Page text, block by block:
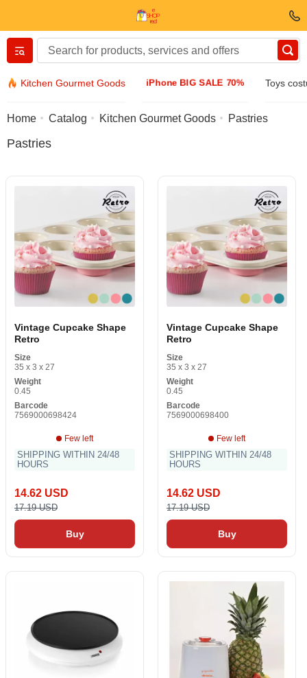
Kitchen Gourmet Goods iPhone BIG SALE 70% Toys
Вернуться назад
Accessories
Jewelry
Wristwatch
Home Catalog Kitchen Gourmet Goods Pastries
Pastries
Vintage Cupcake Shape
Retro
Size
35 x 3 x 27
Weight
0.45
Barcode
7569000698424
Few left
SHIPPING WITHIN 24/48
HOURS
14.62 USD
17.19 USD
Buy
Vintage Cupcake Shape
Retro
Size
35 x 3 x 27
Weight
0.45
Barcode
7569000698400
Few left
SHIPPING WITHIN 24/48
HOURS
14.62 USD
17.19 USD
Buy